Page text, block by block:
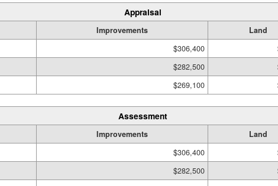
Appraisal
Improvements Land
$306,400
$282,500
$269,100
Assessment
Improvements Land
$306,400
$282,500